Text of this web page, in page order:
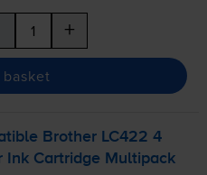
+
Brother LC422 4
Ink Cartridge Multipack